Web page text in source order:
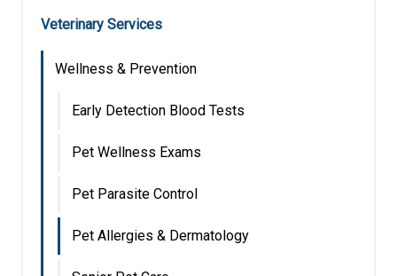
Veterinary Services
Wellness & Prevention
Early Detection Blood Tests
Pet Wellness Exams
Pet Parasite Control
Pet Allergies & Dermatology